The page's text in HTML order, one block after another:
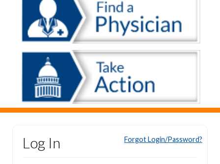
Log In Forgot Login/Password?